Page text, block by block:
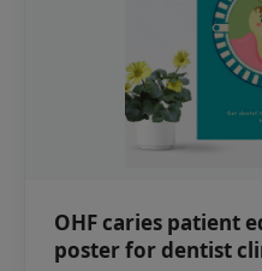
OHF caries patient
poster for dentist